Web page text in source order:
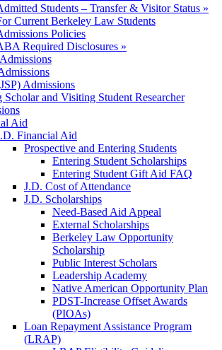
Students – Transfer & Visitor Status »
Current Berkeley Law Students
Policies
Required Disclosures »
Admissions
Scholar and Visiting Student Researcher
Aid
Financial Aid
Prospective and Entering Students
Entering Student Scholarships
Entering Student Gift Aid FAQ
J.D. Cost of Attendance
J.D. Scholarships
Need-Based Aid Appeal
External Scholarships
Berkeley Law Opportunity
Scholarship
Public Interest Scholars
Leadership Academy
Native American Opportunity Plan
PDST-Increase Offset Awards
(PIOAs)
Loan Repayment Assistance Program
(LRAP)